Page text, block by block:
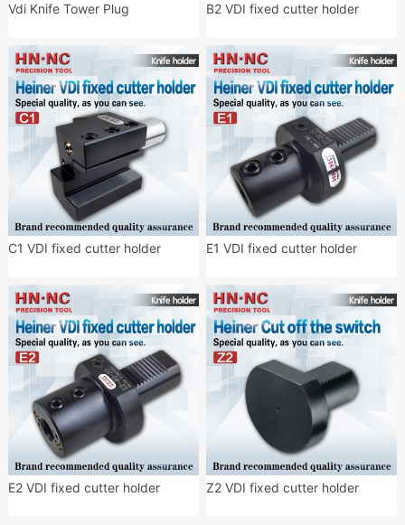
Vdi Knife Tower Plug B2 VDI fixed cutter holder
C1 VDI fixed cutter holder E1 VDI fixed cutter holder
E2 VDI fixed cutter holder Z2 VDI fixed cutter holder